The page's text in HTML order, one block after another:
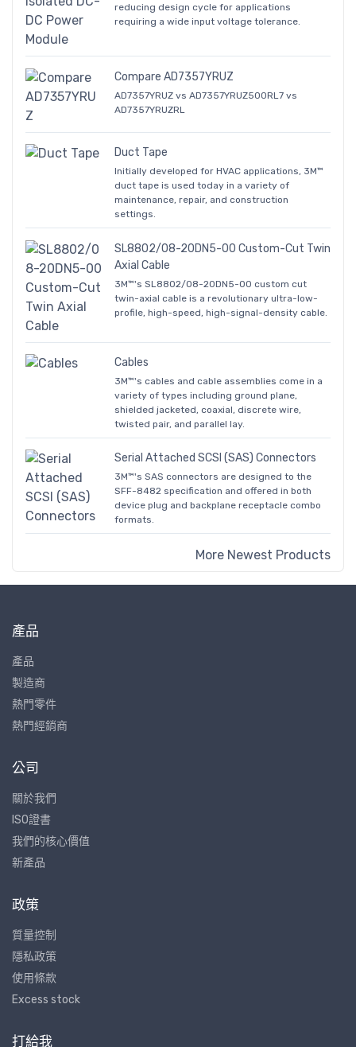
reducing design cycle for applications
requiring a wide input voltage tolerance.
Compare AD7357YRUZ
AD7357YRUZ vs AD7357YRUZ500RL7 vs
AD7357YRUZRL
Duct Tape
Initially developed for HVAC applications, 3M™
duct tape is used today in a variety of
maintenance, repair, and construction
settings.
SL8802/08-20DN5-00 Custom-Cut Twin
Axial Cable
3M™'s SL8802/08-20DN5-00 custom cut
twin-axial cable is a revolutionary ultra-low-
profile, high-speed, high-signal-density cable.
Cables
3M™'s cables and cable assemblies come in a
variety of types including ground plane,
shielded jacketed, coaxial, discrete wire,
twisted pair, and parallel lay.
Serial Attached SCSI (SAS) Connectors
3M™'s SAS connectors are designed to the
SFF-8482 specification and offered in both
device plug and backplane receptacle combo
formats.
More Newest Products
產品
產品
製造商
熱門零件
熱門經銷商
公司
關於我們
ISO證書
我們的核心價值
新產品
政策
質量控制
隱私政策
使用條款
Excess stock
打給我